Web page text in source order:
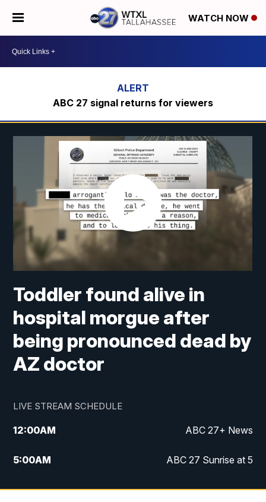
WATCH NOW
ABC 27 signal returns for viewers
Toddler found alive in
hospital morgue after
being pronounced dead by
AZ doctor
LIVE STREAM SCHEDULE
12:00AM ABC 27+ News
5:00AM ABC 27 Sunrise at 5
6:00AM ABC 27 Sunrise at 6